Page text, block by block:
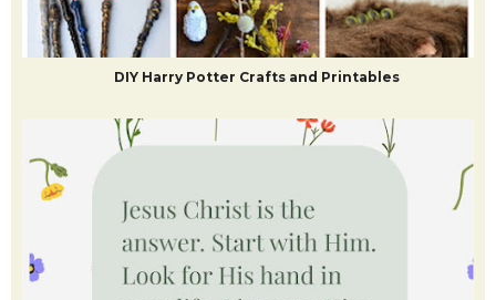
DIY Harry Potter Crafts and Printables